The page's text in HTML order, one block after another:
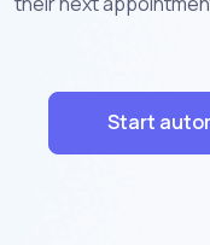
Start